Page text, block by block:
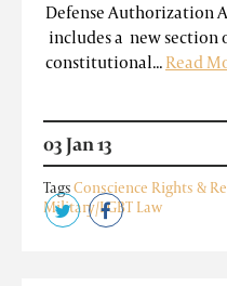
Defense Authorization
includes a new
constitutional...Read
03 Jan 13
TagsConscience Rights &
Military/LGBT Law